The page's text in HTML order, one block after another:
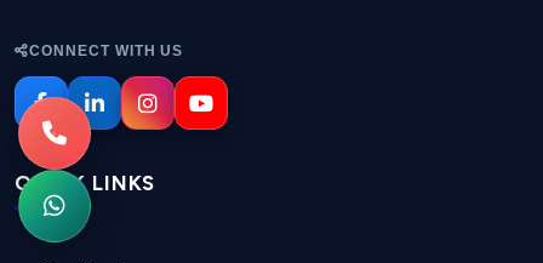
CONNECT WITH US
QUICK LINKS